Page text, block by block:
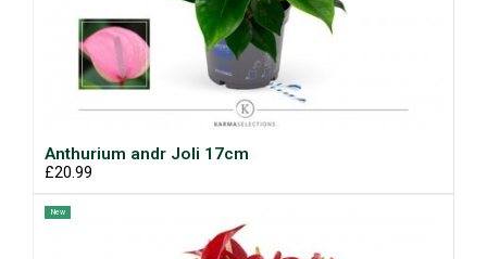
Anthurium andr Joli 17cm
£20.99
New